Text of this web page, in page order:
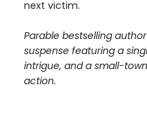
next victim.
Parable bestselling
suspense featuring a
intrigue, and a small-
action.